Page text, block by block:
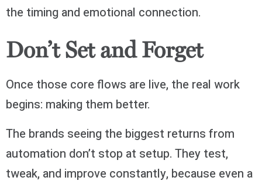
the timing and emotional connection.
Don’t Set and Forget
Once those core flows are live, the real work
begins: making them better.
The brands seeing the biggest returns from
automation don’t stop at setup. They test,
tweak, and improve constantly, because even a